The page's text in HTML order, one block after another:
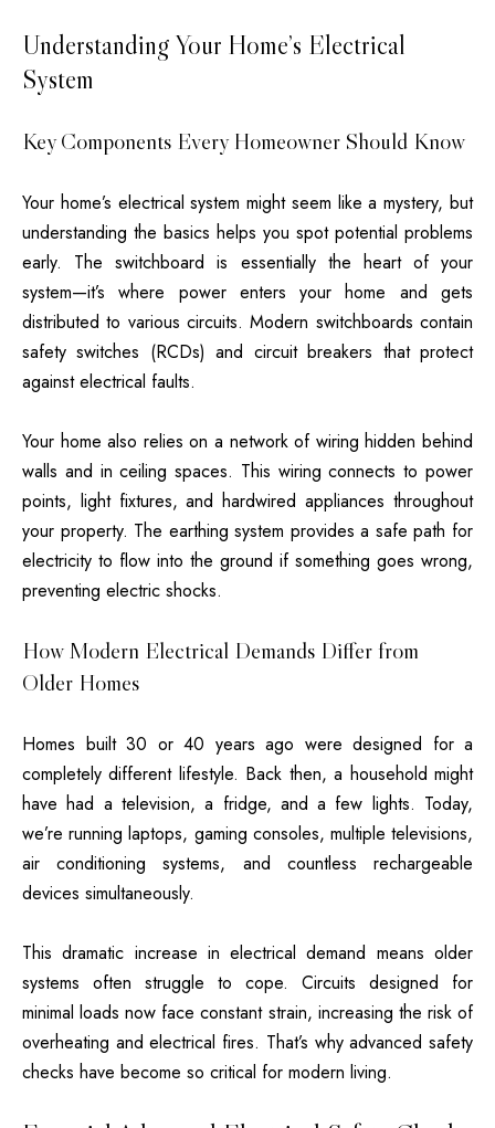
Understanding Your Home’s Electrical
System
Key Components Every Homeowner Should Know
Your home’s electrical system might seem like a mystery, but
understanding the basics helps you spot potential problems
early. The switchboard is essentially the heart of your
system—it’s where power enters your home and gets
distributed to various circuits. Modern switchboards contain
safety switches (RCDs) and circuit breakers that protect
against electrical faults.
Your home also relies on a network of wiring hidden behind
walls and in ceiling spaces. This wiring connects to power
points, light fixtures, and hardwired appliances throughout
your property. The earthing system provides a safe path for
electricity to flow into the ground if something goes wrong,
preventing electric shocks.
How Modern Electrical Demands Differ from
Older Homes
Homes built 30 or 40 years ago were designed for a
completely different lifestyle. Back then, a household might
have had a television, a fridge, and a few lights. Today,
we’re running laptops, gaming consoles, multiple televisions,
air conditioning systems, and countless rechargeable
devices simultaneously.
This dramatic increase in electrical demand means older
systems often struggle to cope. Circuits designed for
minimal loads now face constant strain, increasing the risk of
overheating and electrical fires. That’s why advanced safety
checks have become so critical for modern living.